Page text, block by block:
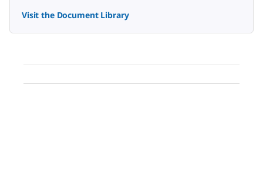
Visit the Document Library